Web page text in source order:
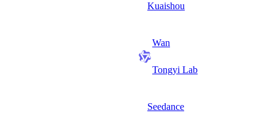
Kuaishou
Wan
Tongyi Lab
Seedance